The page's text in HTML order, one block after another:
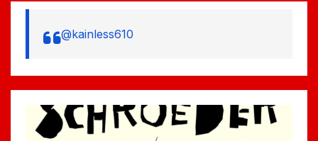
@kainless610